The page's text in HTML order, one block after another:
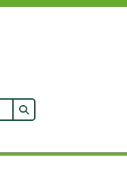
Search in browse page